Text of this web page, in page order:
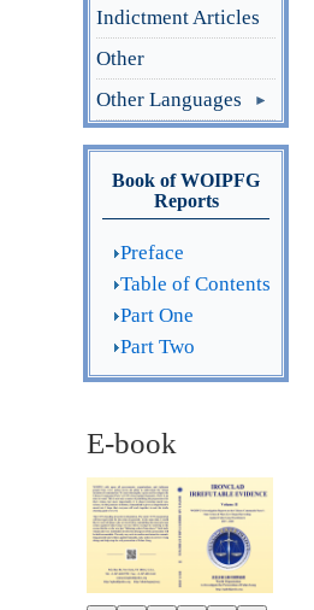
Indictment Articles
Other
Other Languages
Book of WOIPFG
Reports
Preface
Table of Contents
Part One
Part Two
E-book